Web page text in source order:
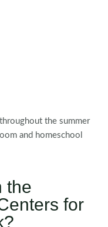
the summer
and homeschool
the
for